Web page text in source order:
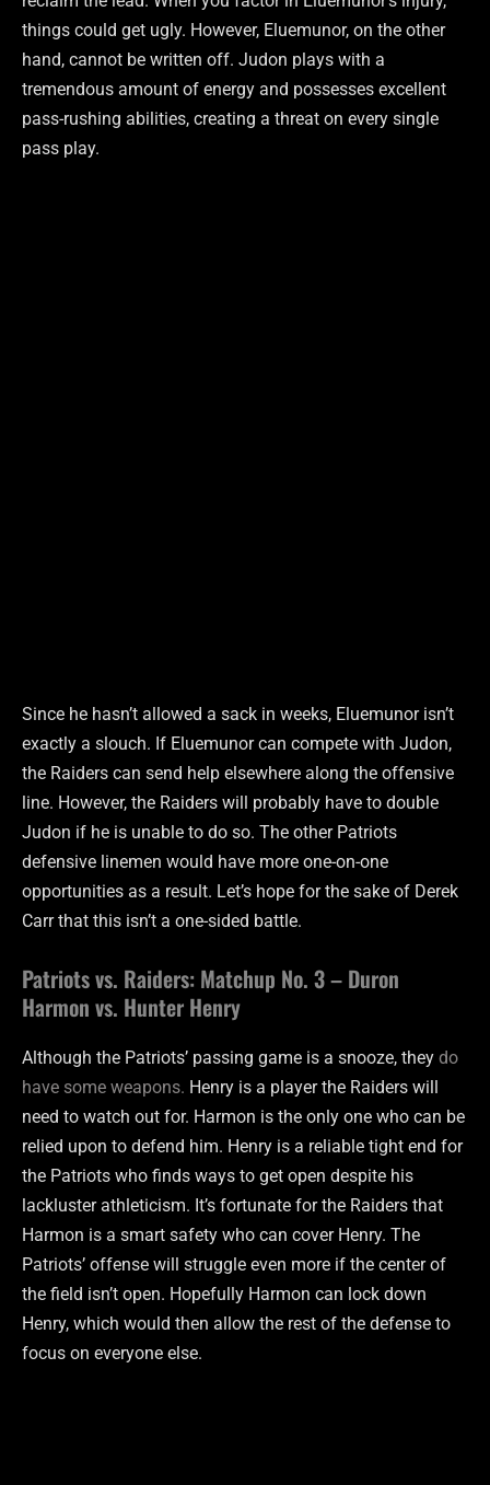
things could get ugly. However, Eluemunor, on the other
hand, cannot be written off. Judon plays with a
tremendous amount of energy and possesses excellent
pass-rushing abilities, creating a threat on every single
pass play.
Since he hasn’t allowed a sack in weeks, Eluemunor isn’t
exactly a slouch. If Eluemunor can compete with Judon,
the Raiders can send help elsewhere along the offensive
line. However, the Raiders will probably have to double
Judon if he is unable to do so. The other Patriots
defensive linemen would have more one-on-one
opportunities as a result. Let’s hope for the sake of Derek
Carr that this isn’t a one-sided battle.
Patriots vs. Raiders: Matchup No. 3 – Duron
Harmon vs. Hunter Henry
Although the Patriots’ passing game is a snooze, they do
have some weapons. Henry is a player the Raiders will
need to watch out for. Harmon is the only one who can be
relied upon to defend him. Henry is a reliable tight end for
the Patriots who finds ways to get open despite his
lackluster athleticism. It’s fortunate for the Raiders that
Harmon is a smart safety who can cover Henry. The
Patriots’ offense will struggle even more if the center of
the field isn’t open. Hopefully Harmon can lock down
Henry, which would then allow the rest of the defense to
focus on everyone else.